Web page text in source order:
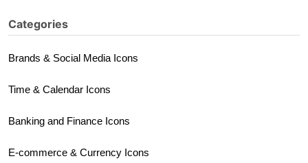
Categories
Brands & Social Media Icons
Time & Calendar Icons
Banking and Finance Icons
E-commerce & Currency Icons